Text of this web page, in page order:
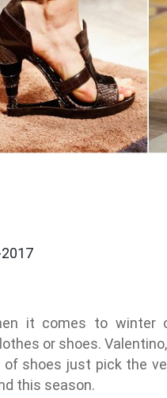
it comes to winter
or shoes.
shoes just pick the
this season.